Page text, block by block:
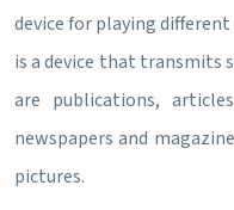
device for playing
is a device that transmits
are publications,
newspapers and
pictures.